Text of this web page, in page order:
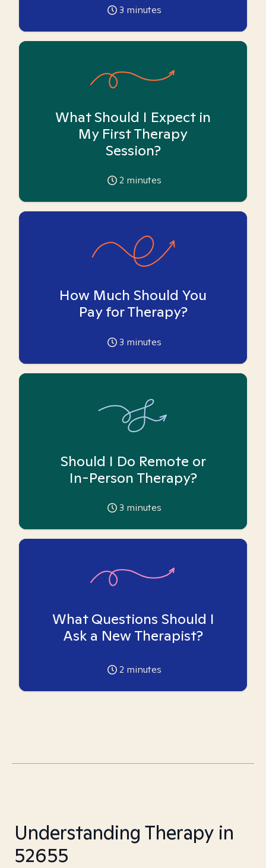
3 minutes
What Should I Expect in
My First Therapy
Session?
2 minutes
How Much Should You
Pay for Therapy?
3 minutes
Should I Do Remote or
In-Person Therapy?
3 minutes
What Questions Should I
Ask a New Therapist?
2 minutes
Understanding Therapy in
52655